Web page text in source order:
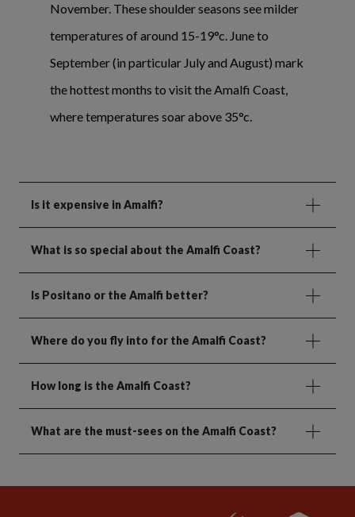
November. These shoulder seasons see milder
temperatures of around 15-19°c. June to
September (in particular July and August) mark
the hottest months to visit the Amalfi Coast,
where temperatures soar above 35°c.
Is it expensive in Amalfi?
What is so special about the Amalfi Coast?
Is Positano or the Amalfi better?
Where do you fly into for the Amalfi Coast?
How long is the Amalfi Coast?
What are the must-sees on the Amalfi Coast?